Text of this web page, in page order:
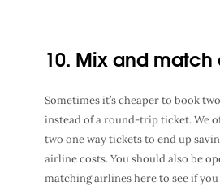
10. Mix and match
Sometimes it’s cheaper to book
instead of a round-trip ticket. We
two one way tickets to end up
airline costs. You should also be
matching airlines here to see if